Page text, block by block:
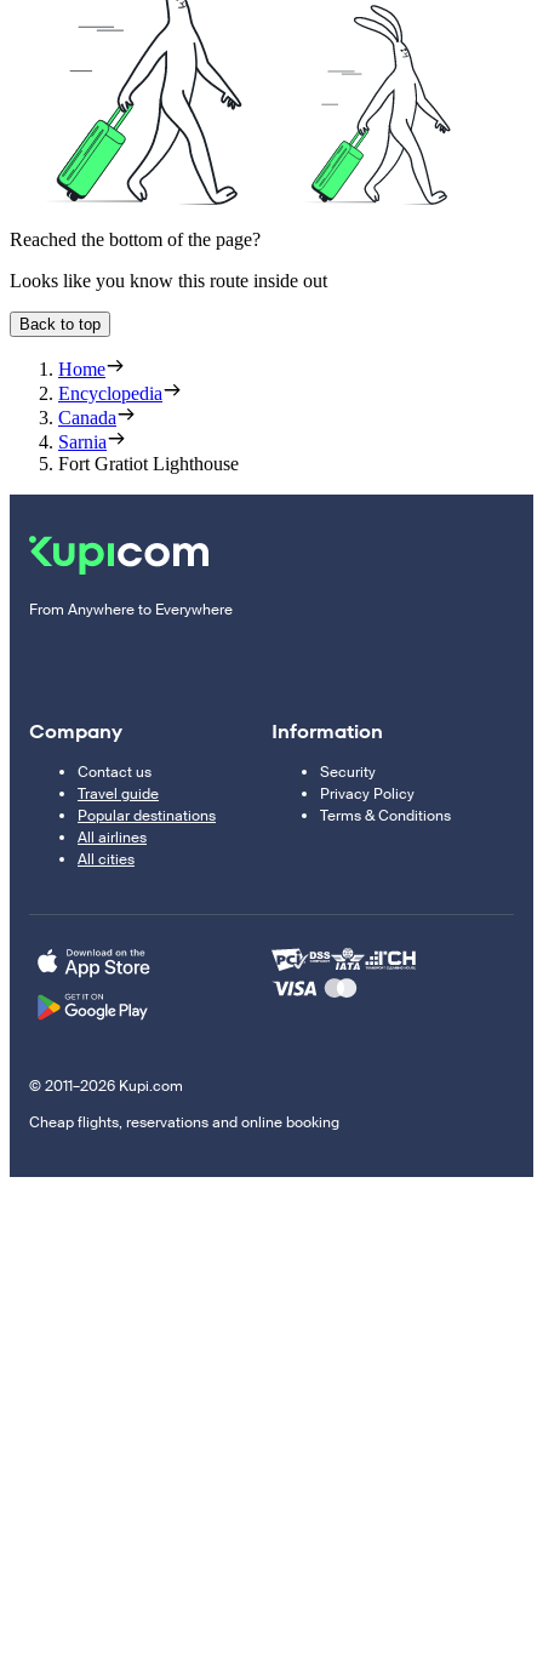
Reached the bottom of the page?
Looks like you know this route inside out
Back to top
Home
Encyclopedia
Canada
Sarnia
Fort Gratiot Lighthouse
From Anywhere to Everywhere
Company
Contact us
Travel guide
Popular destinations
All airlines
All cities
Information
Security
Privacy Policy
Terms & Conditions
© 2011–2026 Kupi.com
Cheap flights, reservations and online booking